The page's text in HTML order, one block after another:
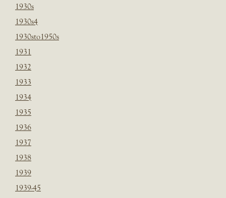
1930s
1930s4
1930sto1950s
1931
1932
1933
1934
1935
1936
1937
1938
1939
1939-45